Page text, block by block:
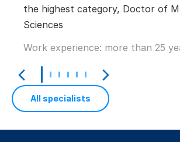
the highest category, Doctor of
Sciences
Work experience: more than 25
All specialists